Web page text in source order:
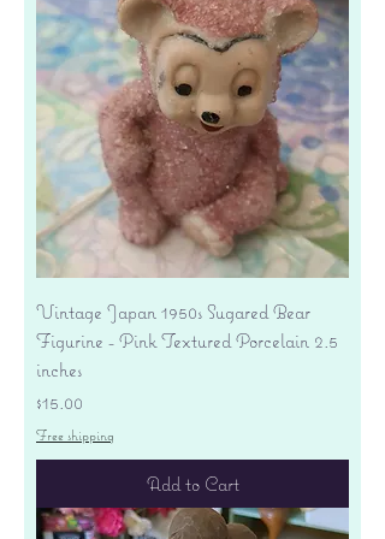
Vintage Japan 1950s Sugared Bear
Figurine - Pink Textured Porcelain 2.5
inches
Price
$15.00
Free shipping
Add to Cart